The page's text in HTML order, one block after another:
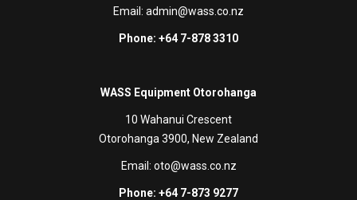
Email: admin@wass.co.nz
Phone: +64 7-878 3310
WASS Equipment Otorohanga
10 Wahanui Crescent
Otorohanga 3900, New Zealand
Email: oto@wass.co.nz
Phone: +64 7-873 9277